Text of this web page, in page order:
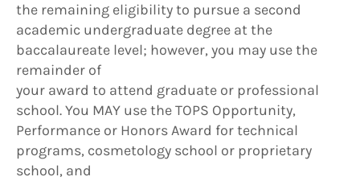
the remaining eligibility to pursue a second
academic undergraduate degree at the
baccalaureate level; however, you may use the
remainder of
your award to attend graduate or professional
school. You MAY use the TOPS Opportunity,
Performance or Honors Award for technical
programs, cosmetology school or proprietary
school, and